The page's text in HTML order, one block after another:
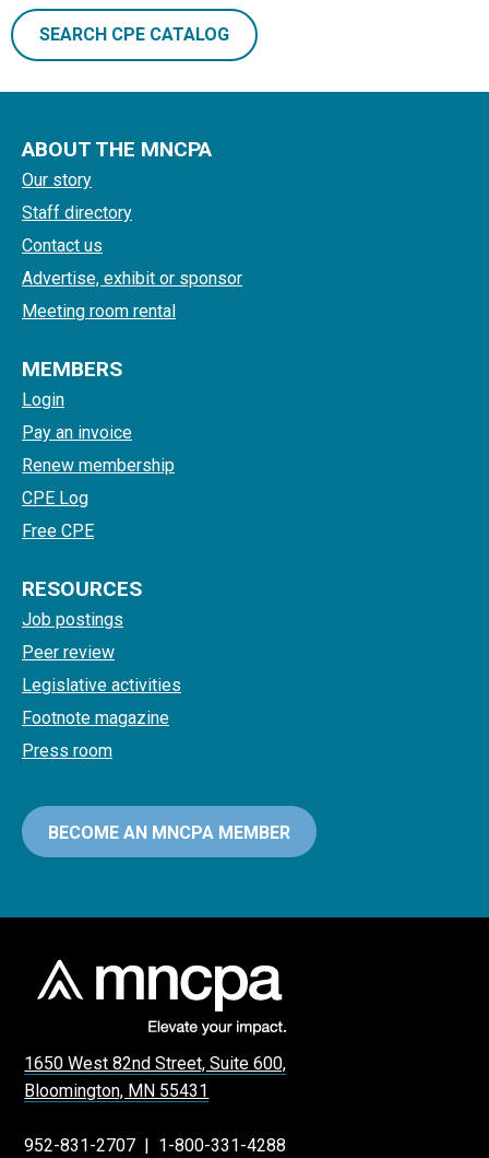
SEARCH CPE CATALOG
ABOUT THE MNCPA
Our story
Staff directory
Contact us
Advertise, exhibit or sponsor
Meeting room rental
MEMBERS
Login
Pay an invoice
Renew membership
CPE Log
Free CPE
RESOURCES
Job postings
Peer review
Legislative activities
Footnote magazine
Press room
BECOME AN MNCPA MEMBER
1650 West 82nd Street, Suite 600,
Bloomington, MN 55431
952-831-2707 | 1-800-331-4288